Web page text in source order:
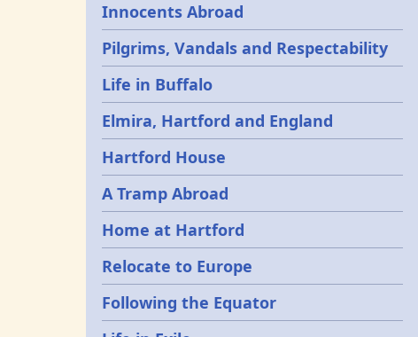
Innocents Abroad
Pilgrims, Vandals and Respectability
Life in Buffalo
Elmira, Hartford and England
Hartford House
A Tramp Abroad
Home at Hartford
Relocate to Europe
Following the Equator